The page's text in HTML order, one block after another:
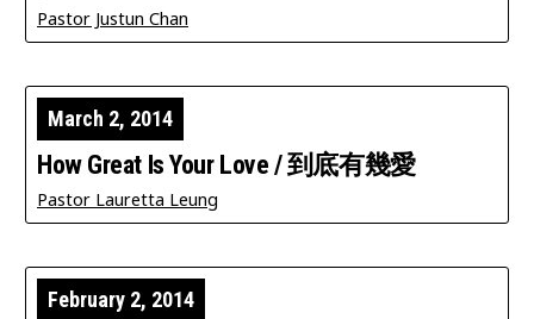
Pastor Justun Chan
March 2, 2014
How Great Is Your Love / 到底有幾愛
Pastor Lauretta Leung
February 2, 2014